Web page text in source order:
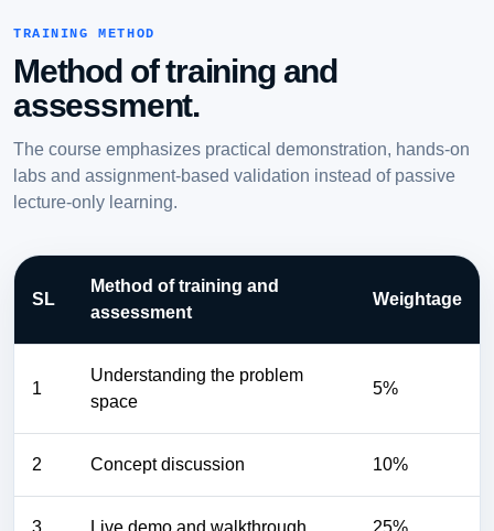
TRAINING METHOD
Method of training and
assessment.
The course emphasizes practical demonstration, hands-on
labs and assignment-based validation instead of passive
lecture-only learning.
SL
Method of training and
assessment
Weightage
1
Understanding the problem
space
5%
2 Concept discussion 10%